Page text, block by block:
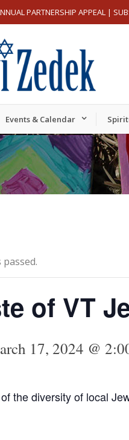
PARTNERSHIP APPEAL |
Events & Calendar
of VT
17, 2024 @
the diversity of local